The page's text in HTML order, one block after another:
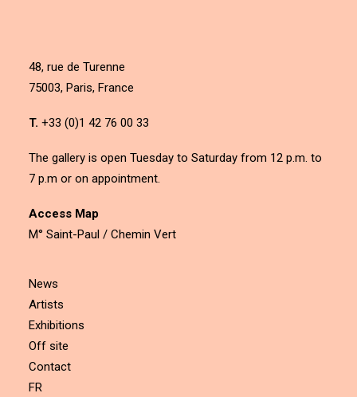
48, rue de Turenne
75003, Paris, France
T. +33 (0)1 42 76 00 33
The gallery is open Tuesday to Saturday from 12 p.m. to
7 p.m or on appointment.
Access Map
M° Saint-Paul / Chemin Vert
News
Artists
Exhibitions
Off site
Contact
FR